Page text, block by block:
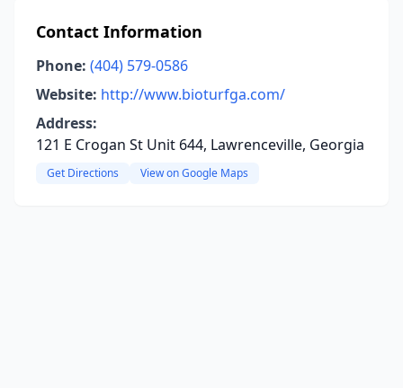
Contact Information
Phone: (404) 579-0586
Website: http://www.bioturfga.com/
Address:
121 E Crogan St Unit 644, Lawrenceville, Georgia
Get Directions View on Google Maps